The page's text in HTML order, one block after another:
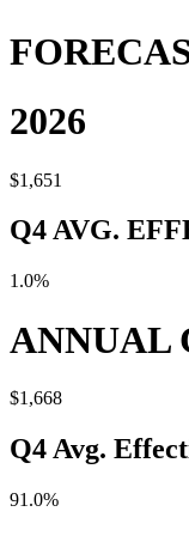
2026
$1,651
Q4 AVG.
1.0%
ANNUAL
$1,668
Q4 Avg.
91.0%